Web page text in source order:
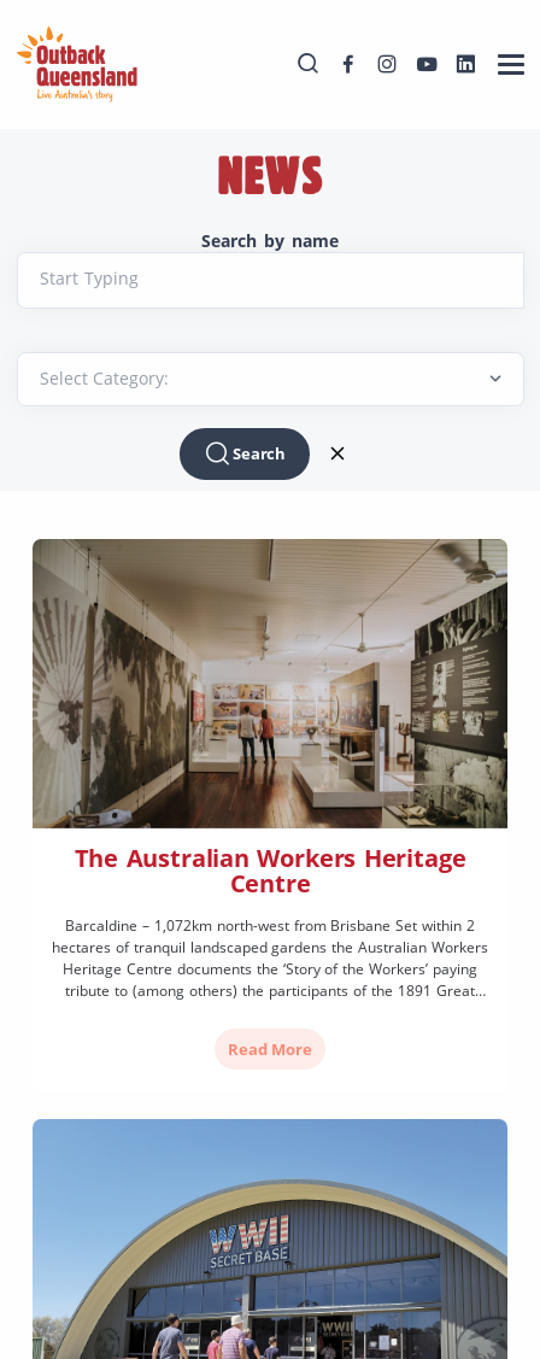
NEWS
Search by name
Start Typing
Search
The Australian Workers Heritage
Centre
Barcaldine – 1,072km north-west from Brisbane Set within 2
hectares of tranquil landscaped gardens the Australian Workers
Heritage Centre documents the ‘Story of the Workers’ paying
tribute to (among others) the participants of the 1891 Great
Queensland […]
Read More